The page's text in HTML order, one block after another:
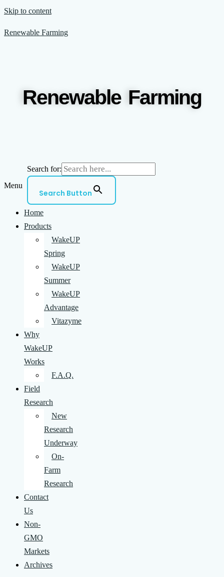
Skip to content
Renewable Farming
Renewable Farming
Search for:
Search Button
Menu
Home
Products
WakeUP
Spring
WakeUP
Summer
WakeUP
Advantage
Vitazyme
Why
WakeUP
Works
F.A.Q.
Field
Research
New
Research
Underway
On-
Farm
Research
Contact
Us
Non-
GMO
Markets
Archives